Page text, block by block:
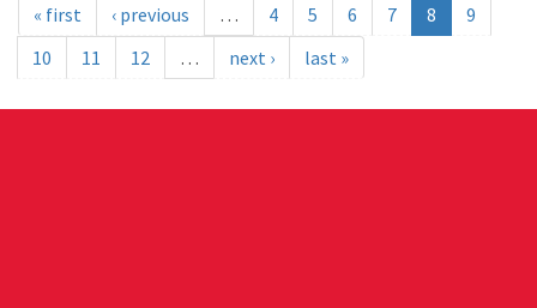
« first ‹ previous … 4 5 6 7 8
9
10
11 12 … next › last »